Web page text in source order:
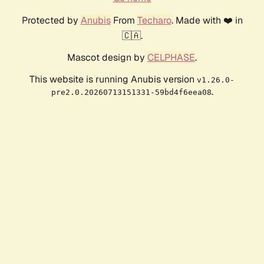
Protected by AnubisFrom Techaro. Made with ❤️ in
🇨🇦.
Mascot design by CELPHASE.
This website is running Anubis version v1.26.0-
pre2.0.20260713151331-59bd4f6eea08.